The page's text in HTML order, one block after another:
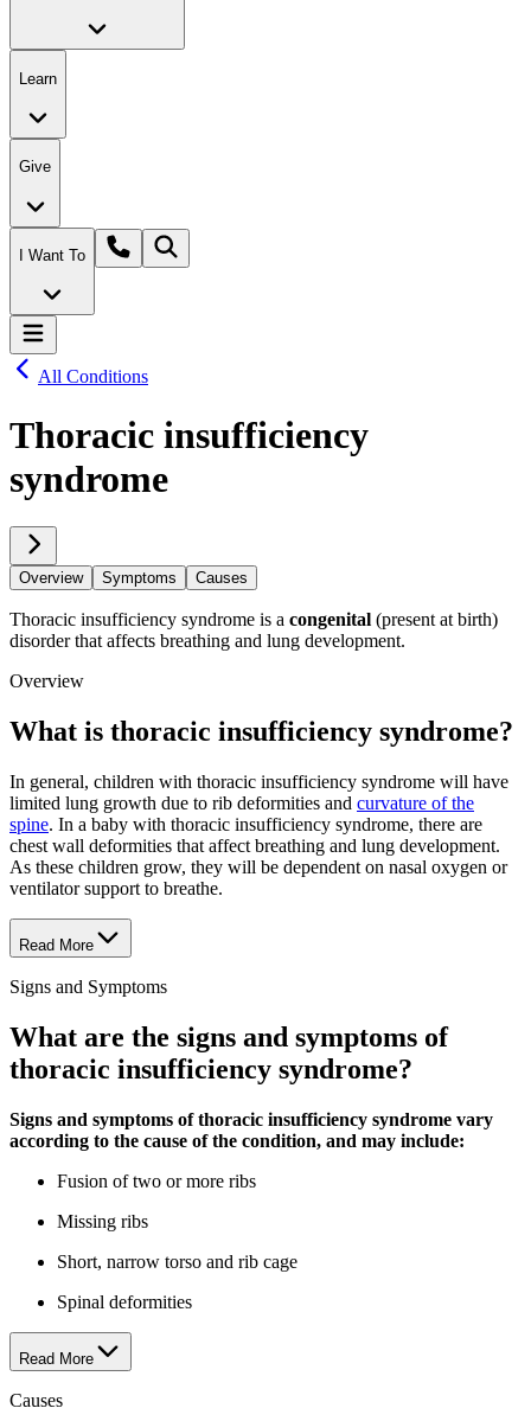
Learn
Give
I Want To
All Conditions
Thoracic insufficiency
syndrome
Overview Symptoms Causes
Thoracic insufficiency syndrome is a congenital (present at birth)
disorder that affects breathing and lung development.
Overview
What is thoracic insufficiency syndrome?
In general, children with thoracic insufficiency syndrome will have
limited lung growth due to rib deformities and curvature of the
spine. In a baby with thoracic insufficiency syndrome, there are
chest wall deformities that affect breathing and lung development.
As these children grow, they will be dependent on nasal oxygen or
ventilator support to breathe.
Read More
Signs and Symptoms
What are the signs and symptoms of
thoracic insufficiency syndrome?
Signs and symptoms of thoracic insufficiency syndrome vary
according to the cause of the condition, and may include:
Fusion of two or more ribs
Missing ribs
Short, narrow torso and rib cage
Spinal deformities
Read More
Causes